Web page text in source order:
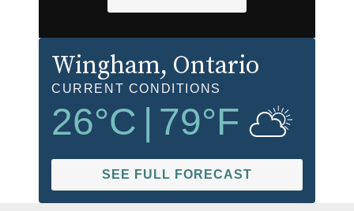
Wingham, Ontario
CURRENT CONDITIONS
26°C | 79°F
SEE FULL FORECAST